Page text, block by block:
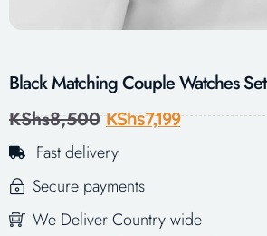
Black Matching Couple Watches Set
KShs8,500 KShs7,199
Fast delivery
Secure payments
We Deliver Country wide